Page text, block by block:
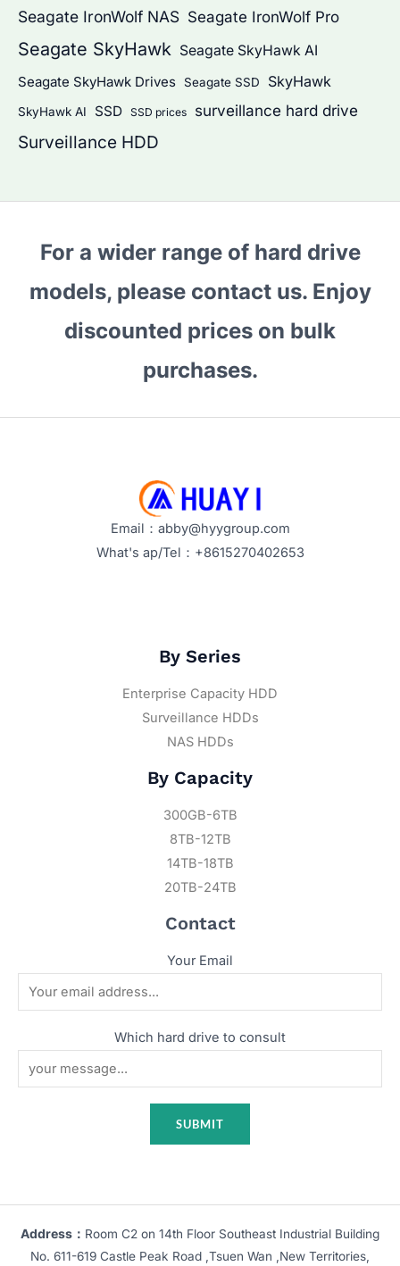
Seagate IronWolf NAS Seagate IronWolf Pro
Seagate SkyHawk Seagate SkyHawk AI
Seagate SkyHawk Drives
Seagate SSD SkyHawk
SkyHawk AI SSD SSD prices surveillance hard drive
Surveillance HDD
For a wider range of hard drive
models, please contact us. Enjoy
discounted prices on bulk
purchases.
Email：abby@hyygroup.com
What's ap/Tel：+8615270402653
By Series
Enterprise Capacity HDD
Surveillance HDDs
NAS HDDs
By Capacity
300GB-6TB
8TB-12TB
14TB-18TB
20TB-24TB
Contact
Your Email
Which hard drive to consult
Address： Room C2 on 14th Floor Southeast Industrial Building
No. 611-619 Castle Peak Road ,Tsuen Wan ,New Territories,